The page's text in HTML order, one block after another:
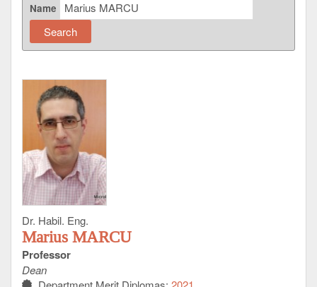
Name
Dr. Habil. Eng.
Marius MARCU
Professor
Dean